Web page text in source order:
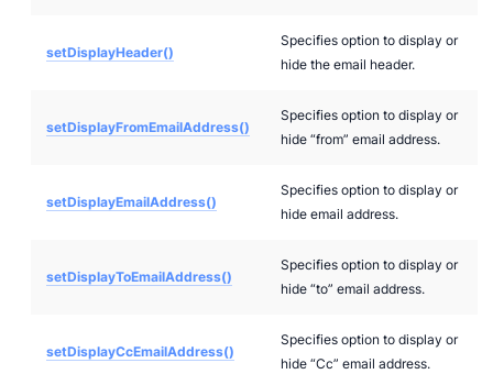
setDisplayHeader()
Specifies option to display or
hide the email header.
setDisplayFromEmailAddress()
Specifies option to display or
hide “from” email address.
setDisplayEmailAddress()
Specifies option to display or
hide email address.
setDisplayToEmailAddress()
Specifies option to display or
hide “to” email address.
setDisplayCcEmailAddress()
Specifies option to display or
hide “Cc” email address.